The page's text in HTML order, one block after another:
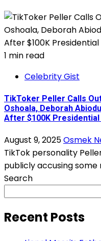
1 min read
Celebrity Gist
TikToker Peller Calls
Oshoala, Deborah
After $100K Presidential
August 9, 2025Osmek
TikTok personality
publicly accusing some
Search
Recent Posts